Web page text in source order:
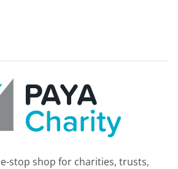
stop shop for charities, trusts,